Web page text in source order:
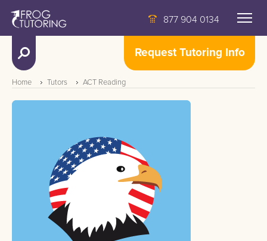
877 904 0134
Request Tutoring Info
Home Tutors ACT Reading